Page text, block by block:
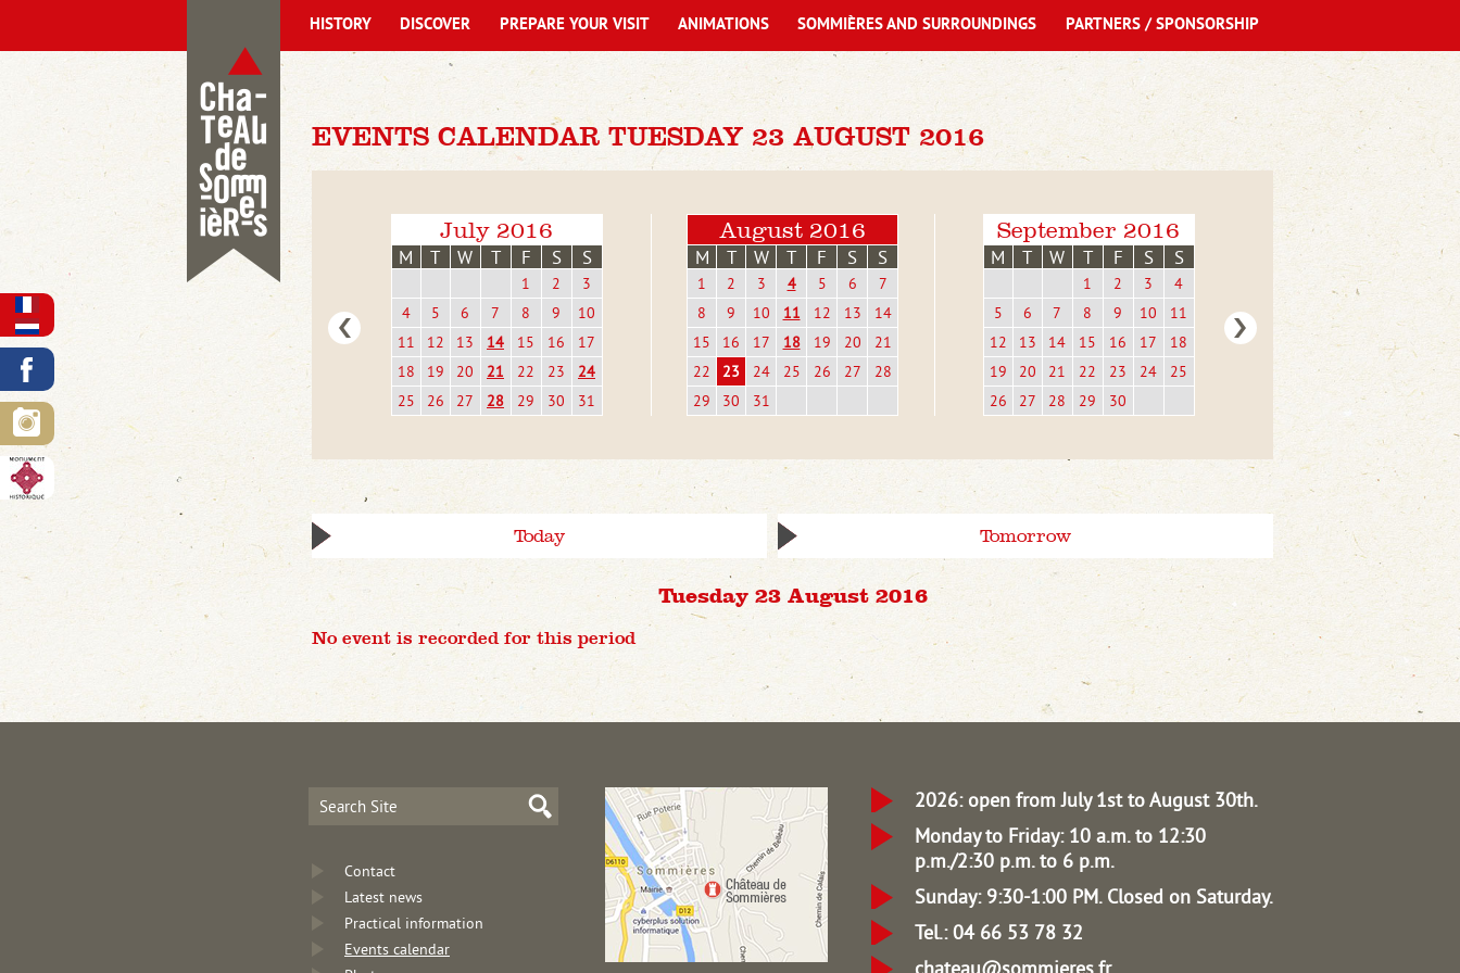
EVENTS CALENDAR TUESDAY 23 AUGUST 2016
July 2016
M T W T F S S
1 2
3
4
5 6 7 8 9
10
11
12 13 14 15 16
17
18
19 20 21 22 23
24
25
26 27 28 29 30 31
August 2016
M T W T F S S
1 2 3 4 5 6
7
8
9 10 11 12 13
14
15
16 17 18 19 20
21
22
23 24 25 26 27
28
29
30 31
September 2016
M T W T F S S
1 2 3
4
5
6 7 8 9 10
11
12
13 14 15 16 17
18
19
20 21 22 23 24
25
26
27 28 29 30
Today Tomorrow
Tuesday 23 August 2016
No event is recorded for this period
HISTORY DISCOVER PREPARE YOUR VISIT ANIMATIONS SOMMIÈRES AND SURROUNDINGS PARTNERS / SPONSORSHIP
Contact
Latest news
Practical information
Events calendar
2026: open from July 1st to August 30th.
Monday to Friday: 10 a.m. to 12:30
p.m./2:30 p.m. to 6 p.m.
Sunday: 9:30-1:00 PM. Closed on Saturday.
Tel.: 04 66 53 78 32